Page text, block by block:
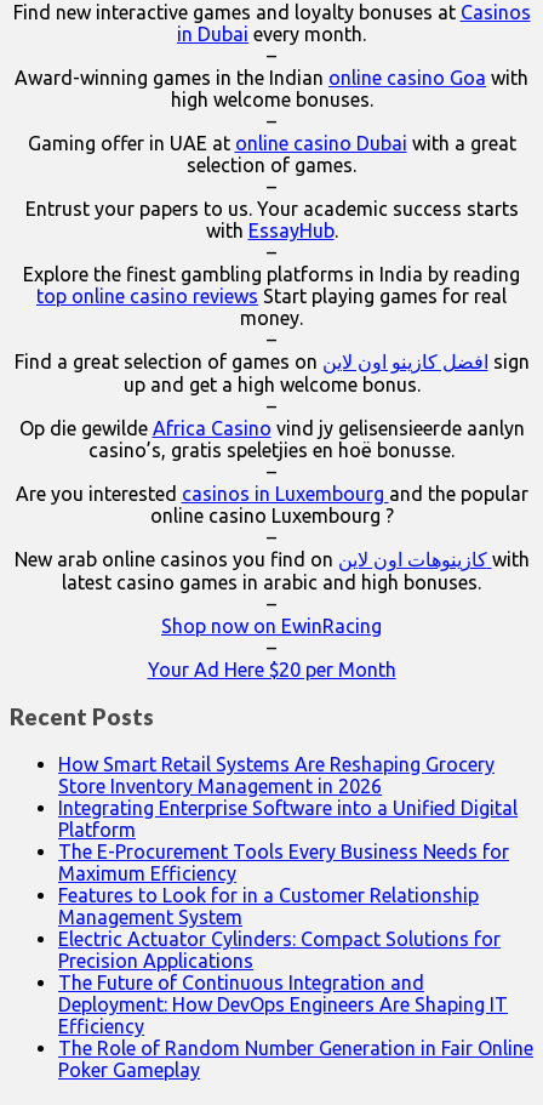
Find new interactive games and loyalty bonuses at Casinos
in Dubai every month.
–
Award-winning games in the Indian online casino Goa with
high welcome bonuses.
–
Gaming offer in UAE at online casino Dubai with a great
selection of games.
–
Entrust your papers to us. Your academic success starts
with EssayHub.
–
Explore the finest gambling platforms in India by reading
top online casino reviews Start playing games for real
money.
–
Find a great selection of games on افضل كازينو اون لاين sign
up and get a high welcome bonus.
–
Op die gewilde Africa Casino vind jy gelisensieerde aanlyn
casino’s, gratis speletjies en hoë bonusse.
–
Are you interested casinos in Luxembourg and the popular
online casino Luxembourg ?
–
New arab online casinos you find on
كازينوهات اون لاين with
latest casino games in arabic and high bonuses.
–
Shop now on EwinRacing
–
Your Ad Here $20 per Month
Recent Posts
How Smart Retail Systems Are Reshaping Grocery
Store Inventory Management in 2026
Integrating Enterprise Software into a Unified Digital
Platform
The E-Procurement Tools Every Business Needs for
Maximum Efficiency
Features to Look for in a Customer Relationship
Management System
Electric Actuator Cylinders: Compact Solutions for
Precision Applications
The Future of Continuous Integration and
Deployment: How DevOps Engineers Are Shaping IT
Efficiency
The Role of Random Number Generation in Fair Online
Poker Gameplay